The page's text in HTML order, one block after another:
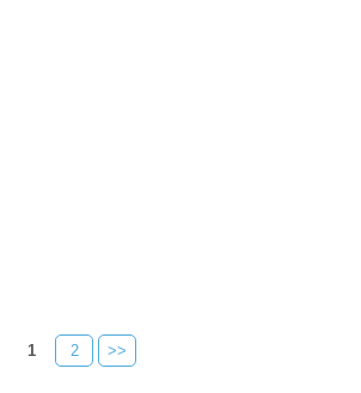
1 2 >>